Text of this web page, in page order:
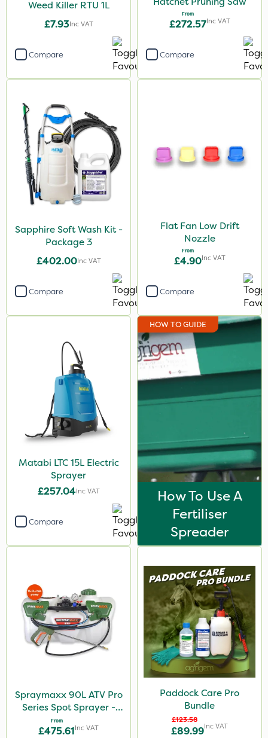
Weed Killer RTU 1L
£7.93Inc VAT
Compare
From
£272.57Inc VAT
Compare
Sapphire Soft Wash Kit -
Package 3
£402.00Inc VAT
Compare
Flat Fan Low Drift
Nozzle
From
£4.90Inc VAT
Compare
Matabi LTC 15L Electric
Sprayer
£257.04Inc VAT
Compare
HOW TO GUIDE
How To Use A
Fertiliser
Spreader
Spraymaxx 90L ATV Pro
Series Spot Sprayer -
15L/Min
From
£475.61Inc VAT
Paddock Care Pro
Bundle
£123.58
£89.99Inc VAT